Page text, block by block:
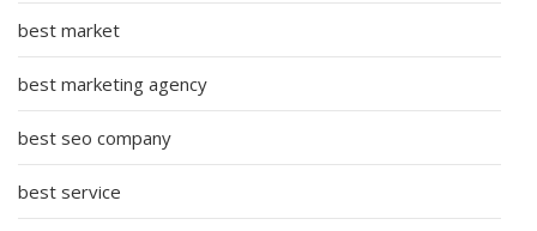
best market
best marketing agency
best seo company
best service